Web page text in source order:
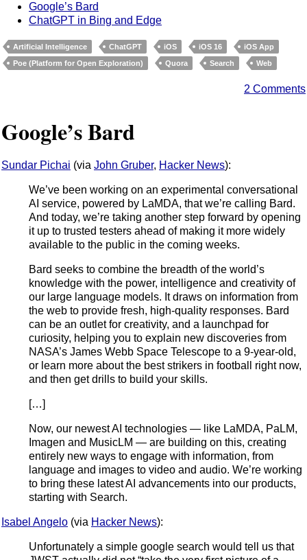
Google’s Bard
ChatGPT in Bing and Edge
Artificial Intelligence ChatGPT iOS iOS 16
iOS App
Poe (Platform for Open Exploration)
Quora Search Web
2 Comments
Google’s Bard
Sundar Pichai (via John Gruber, Hacker News):
We’ve been working on an experimental conversational
AI service, powered by LaMDA, that we’re calling Bard.
And today, we’re taking another step forward by opening
it up to trusted testers ahead of making it more widely
available to the public in the coming weeks.
Bard seeks to combine the breadth of the world’s
knowledge with the power, intelligence and creativity of
our large language models. It draws on information from
the web to provide fresh, high-quality responses. Bard
can be an outlet for creativity, and a launchpad for
curiosity, helping you to explain new discoveries from
NASA’s James Webb Space Telescope to a 9-year-old,
or learn more about the best strikers in football right now,
and then get drills to build your skills.
[…]
Now, our newest AI technologies — like LaMDA, PaLM,
Imagen and MusicLM — are building on this, creating
entirely new ways to engage with information, from
language and images to video and audio. We’re working
to bring these latest AI advancements into our products,
starting with Search.
Isabel Angelo (via Hacker News):
Unfortunately a simple google search would tell us that